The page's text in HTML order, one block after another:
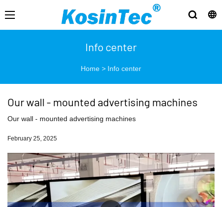
Info center
Home > Info center
Our wall - mounted advertising machines
Our wall - mounted advertising machines
February 25, 2025